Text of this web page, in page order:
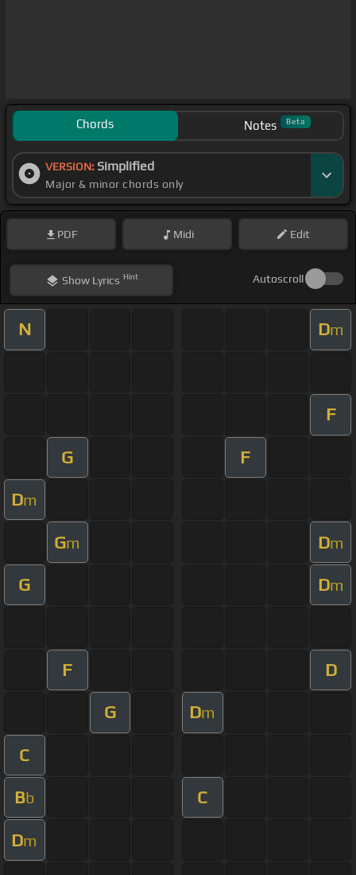
Chords Notes Beta
VERSION: Simplified
Major & minor chords only
PDF Midi Edit
ShowLyrics Hint Autoscroll
N Dm
F
G F
Dm
Gm Dm
G Dm
F D
G Dm
C
Bb C
Dm